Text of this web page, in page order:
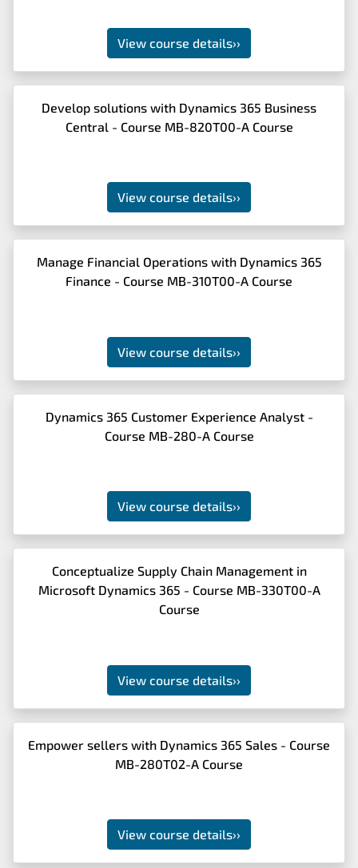
View course details››
Develop solutions with Dynamics 365 Business
Central - Course MB-820T00-A Course
View course details››
Manage Financial Operations with Dynamics 365
Finance - Course MB-310T00-A Course
View course details››
Dynamics 365 Customer Experience Analyst -
Course MB-280-A Course
View course details››
Conceptualize Supply Chain Management in
Microsoft Dynamics 365 - Course MB-330T00-A
Course
View course details››
Empower sellers with Dynamics 365 Sales - Course
MB-280T02-A Course
View course details››